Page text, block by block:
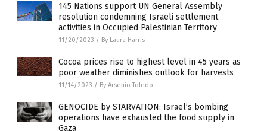
145 Nations support UN General Assembly
resolution condemning Israeli settlement
activities in Occupied Palestinian Territory
11/20/2023 / By Laura Harris
Cocoa prices rise to highest level in 45 years as
poor weather diminishes outlook for harvests
11/14/2023 / By Arsenio Toledo
GENOCIDE by STARVATION: Israel’s bombing
operations have exhausted the food supply in
Gaza